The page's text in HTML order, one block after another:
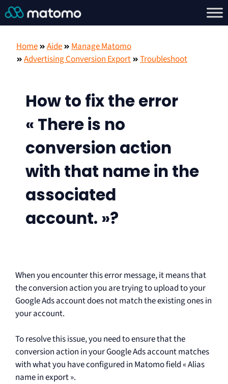
Home Aide
Manage Matomo
Advertising Conversion Export
Troubleshoot
How to fix the error
« There is no
conversion action
with that name in the
associated
account. »?
When you encounter this error message, it means that
the conversion action you are trying to upload to your
Google Ads account does not match the existing ones in
your account.
To resolve this issue, you need to ensure that the
conversion action in your Google Ads account matches
with what you have configured in Matomo field « Alias
name in export ».